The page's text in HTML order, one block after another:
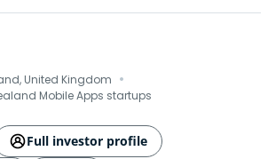
United Kingdom ·
Mobile Apps startups
Full investor profile